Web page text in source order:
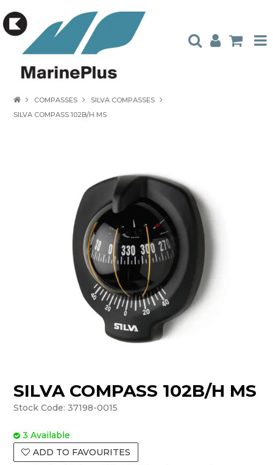
CONTACT US
CATALOGUES
AMBASSADORS
COMPASSES
SILVA COMPASSES
SILVA COMPASS 102B/H MS
SILVA COMPASS 102B/H MS
Stock Code: 37198-0015
3 Available
ADD TO FAVOURITES